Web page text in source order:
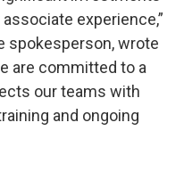
experience,”
spokesperson, wrote
are committed to a
our teams with
and ongoing